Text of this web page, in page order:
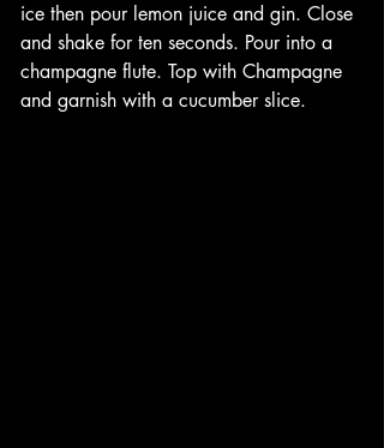
ice then pour lemon juice and gin. Close
and shake for ten seconds. Pour into a
champagne flute. Top with Champagne
and garnish with a cucumber slice.